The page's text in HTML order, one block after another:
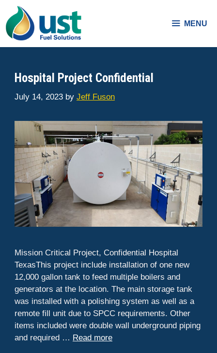
content
MENU
Hospital Project Confidential
July 14, 2023 by Jeff Fuson
Mission Critical Project, Confidential Hospital
TexasThis project include installation of one new
12,000 gallon tank to feed multiple boilers and
generators at the location. The main storage tank
was installed with a polishing system as well as a
remote fill unit due to SPCC requirements. Other
items included were double wall underground piping
and required … Read more